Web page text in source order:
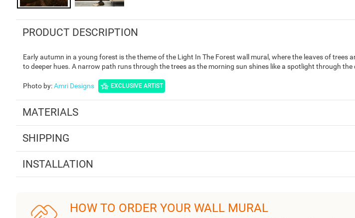
PRODUCT DESCRIPTION
Early autumn in a young forest is the theme of the Light In The Forest wall mural, where the leaves of trees
to deeper hues. A narrow path runs through the trees as the morning sun shines like a spotlight through the
Photo by:Amri Designs EXCLUSIVE ARTIST
MATERIALS
SHIPPING
INSTALLATION
HOW TO ORDER YOUR WALL MURAL